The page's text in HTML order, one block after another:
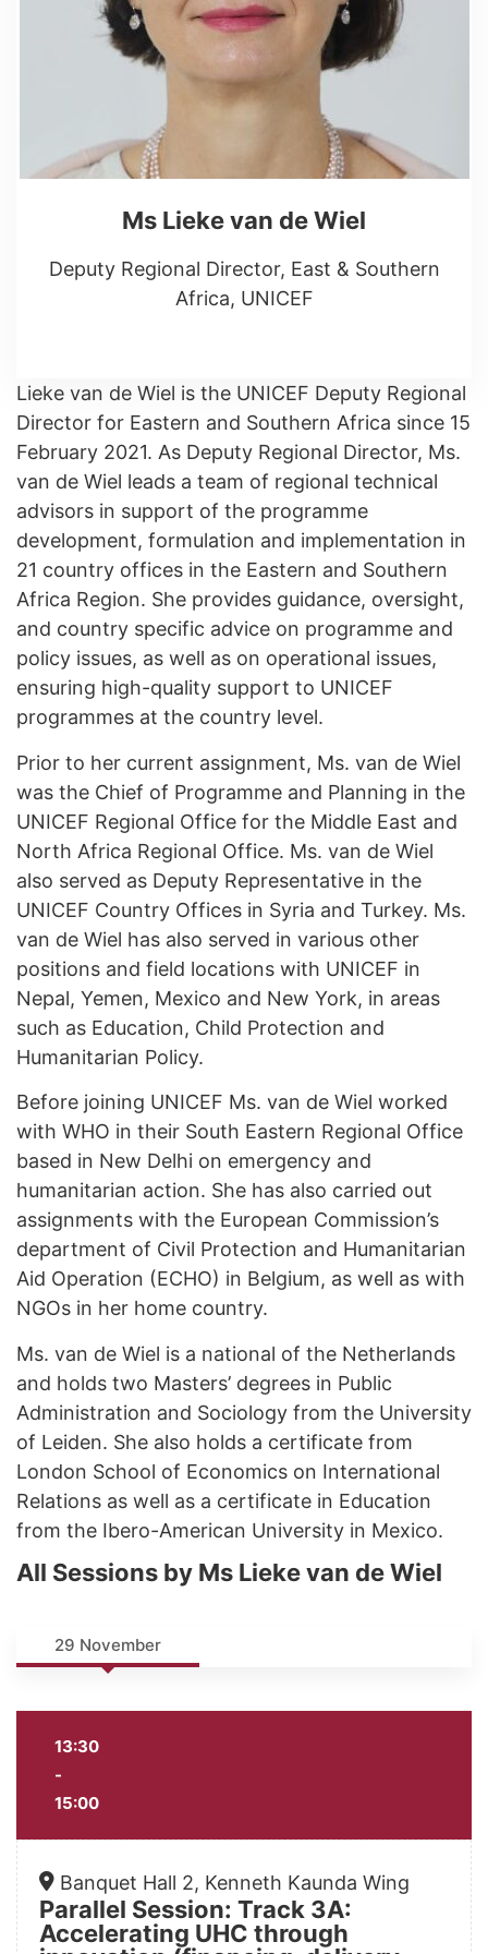
Ms Lieke van de Wiel
Deputy Regional Director, East & Southern
Africa, UNICEF
Lieke van de Wiel is the UNICEF Deputy Regional
Director for Eastern and Southern Africa since 15
February 2021. As Deputy Regional Director, Ms.
van de Wiel leads a team of regional technical
advisors in support of the programme
development, formulation and implementation in
21 country offices in the Eastern and Southern
Africa Region. She provides guidance, oversight,
and country specific advice on programme and
policy issues, as well as on operational issues,
ensuring high-quality support to UNICEF
programmes at the country level.
Prior to her current assignment, Ms. van de Wiel
was the Chief of Programme and Planning in the
UNICEF Regional Office for the Middle East and
North Africa Regional Office. Ms. van de Wiel
also served as Deputy Representative in the
UNICEF Country Offices in Syria and Turkey. Ms.
van de Wiel has also served in various other
positions and field locations with UNICEF in
Nepal, Yemen, Mexico and New York, in areas
such as Education, Child Protection and
Humanitarian Policy.
Before joining UNICEF Ms. van de Wiel worked
with WHO in their South Eastern Regional Office
based in New Delhi on emergency and
humanitarian action. She has also carried out
assignments with the European Commission’s
department of Civil Protection and Humanitarian
Aid Operation (ECHO) in Belgium, as well as with
NGOs in her home country.
Ms. van de Wiel is a national of the Netherlands
and holds two Masters’ degrees in Public
Administration and Sociology from the University
of Leiden. She also holds a certificate from
London School of Economics on International
Relations as well as a certificate in Education
from the Ibero-American University in Mexico.
All Sessions by Ms Lieke van de Wiel
29 November
13:30
-
15:00
Banquet Hall 2, Kenneth Kaunda Wing
Parallel Session: Track 3A:
Accelerating UHC through